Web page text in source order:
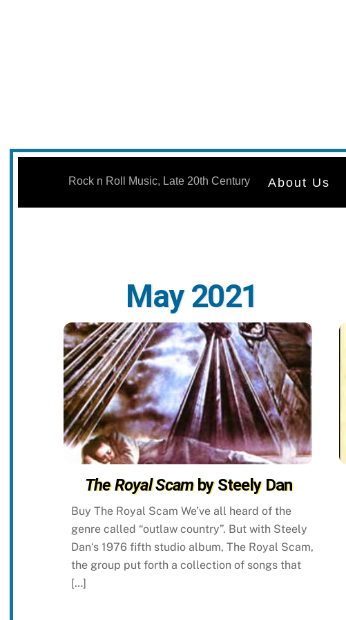
Skip
Rock n Roll Music, Late 20th Century About Us
May 2021
The Royal Scamby Steely Dan
Buy The Royal Scam We’ve all heard of the
genre called “outlaw country”. But with Steely
Dan‘s 1976 fifth studio album, The Royal Scam,
the group put forth a collection of songs that
[…]